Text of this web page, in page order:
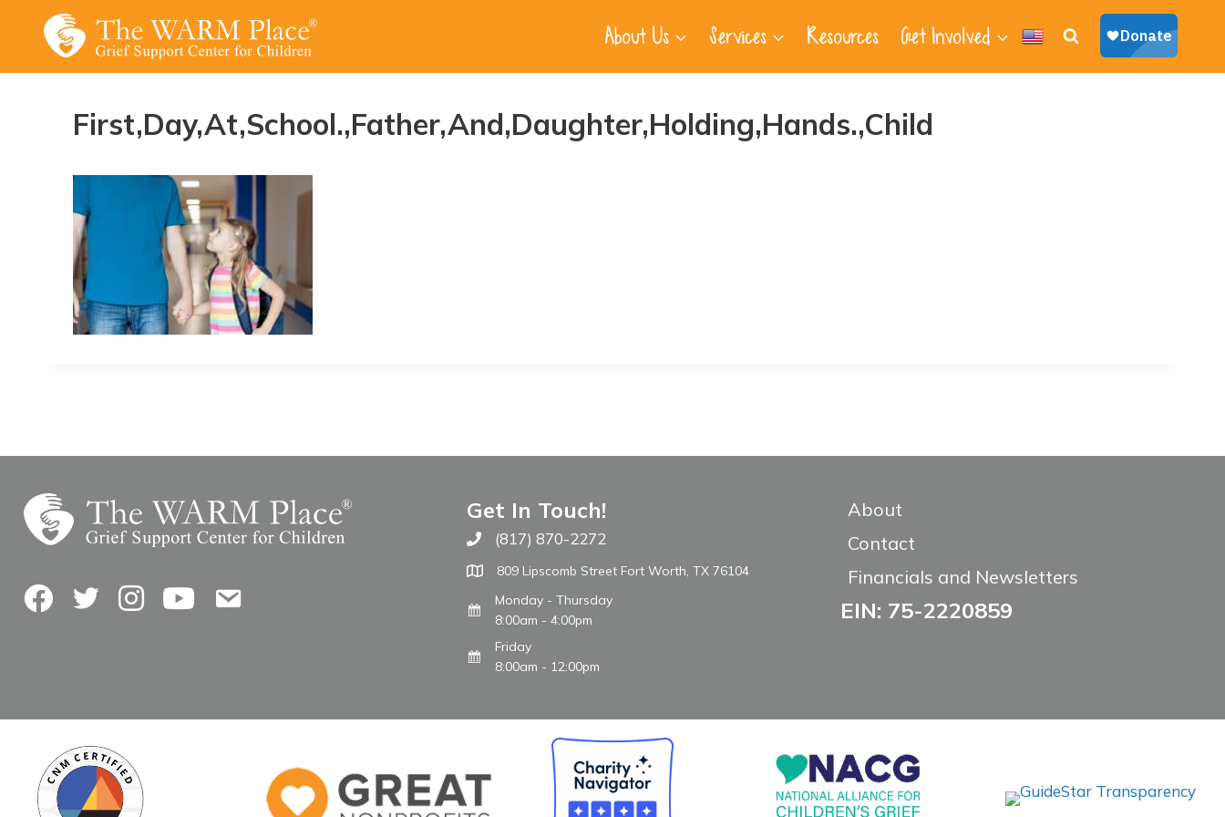
About Us Services Resources Get Involved
First,Day,At,School.,Father,And,Daughter,Holding,Hands.,Child
FacebookTwitterInstagramYouTubeContact Us
Get In Touch!
Call The WARM Place
(817) 870-2272
809 Lipscomb Street Fort Worth, TX 76104
Monday - Thursday
8:00am - 4:00pm
Friday
8:00am - 12:00pm
About
Contact
Financials and Newsletters
EIN: 75-2220859